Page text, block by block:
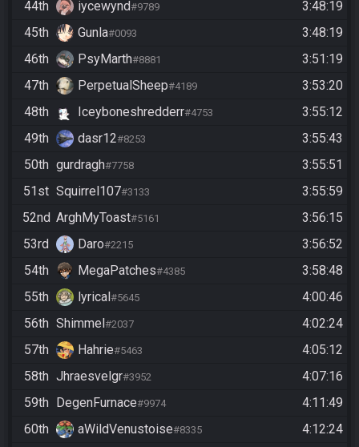
44th iycewynd#9789
3:48:19
45th
Gunla#0093
3:48:19
46th
PsyMarth#8881
3:51:19
47th
PerpetualSheep#4189
3:53:20
48th
Iceyboneshredderr#4753
3:55:12
49th
dasr12#8253
3:55:43
50th gurdragh#7758
3:55:51
51st Squirrel107#3133
3:55:59
52nd ArghMyToast#5161
3:56:15
53rd
Daro#2215
3:56:52
54th
MegaPatches#4385
3:58:48
55th
lyrical #5645
4:00:46
56th Shimmel #2037
4:02:24
57th
Hahrie#5463
4:05:12
58th Jhraesvelgr#3952
4:07:16
59th
DegenFurnace#9974
4:11:49
60th
aWildVenustoise#8335
4:12:24